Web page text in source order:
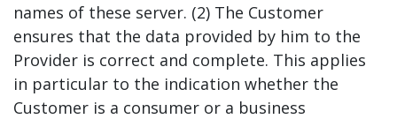
names of these server. (2) The Customer
ensures that the data provided by him to the
Provider is correct and complete. This applies
in particular to the indication whether the
Customer is a consumer or a business